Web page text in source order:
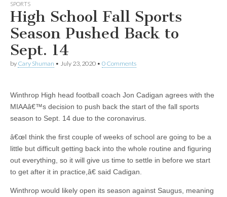
SPORTS
High School Fall Sports
Season Pushed Back to
Sept. 14
by Cary Shuman • July 23, 2020 • 0 Comments
Winthrop High head football coach Jon Cadigan agrees with the
MIAAâ€™s decision to push back the start of the fall sports
season to Sept. 14 due to the coronavirus.
â€œI think the first couple of weeks of school are going to be a
little but difficult getting back into the whole routine and figuring
out everything, so it will give us time to settle in before we start
to get after it in practice,â€ said Cadigan.
Winthrop would likely open its season against Saugus, meaning